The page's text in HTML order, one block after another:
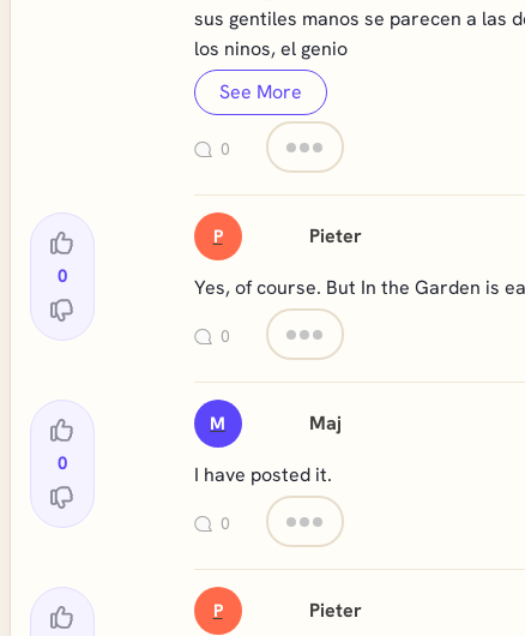
sus gentiles manos se parecen a las
los ninos, el genio
See More
0
0
P Pieter
Yes, of course. But In the Garden is
0
0
M Maj
I have posted it.
0
P Pieter